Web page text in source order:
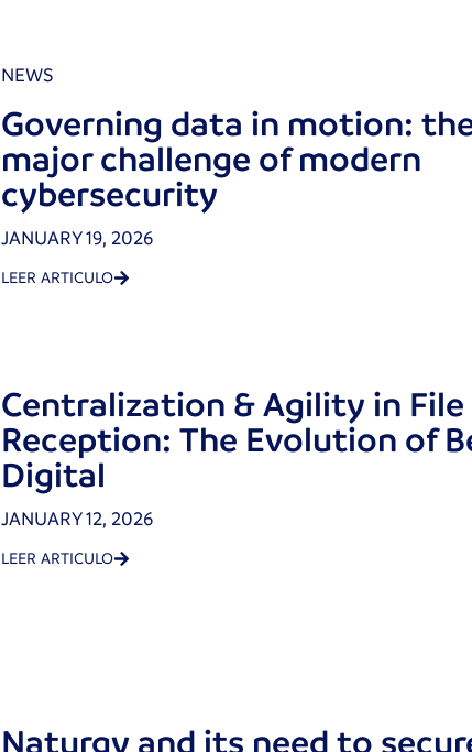
NEWS
Governing data in motion:
major challenge of modern
cybersecurity
JANUARY 19, 2026
LEER ARTICULO
Centralization & Agility in File
Reception: The Evolution of
Digital
JANUARY 12, 2026
LEER ARTICULO
Naturgy and its need to